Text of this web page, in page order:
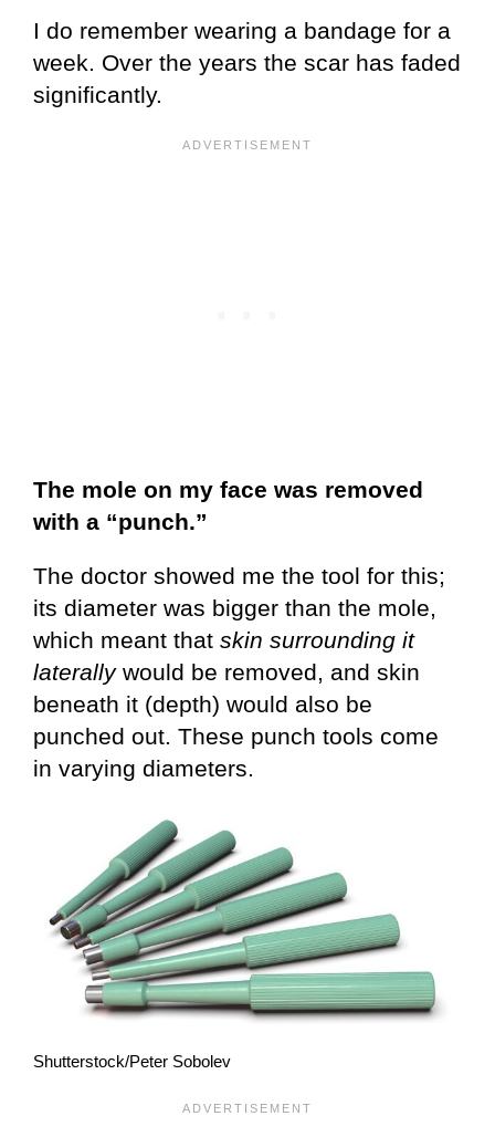
I do remember wearing a bandage for a
week. Over the years the scar has faded
significantly.
The mole on my face was removed
with a “punch.”
The doctor showed me the tool for this;
its diameter was bigger than the mole,
which meant that skin surrounding it
laterallywould be removed, and skin
beneath it (depth) would also be
punched out. These punch tools come
in varying diameters.
Shutterstock/Peter Sobolev